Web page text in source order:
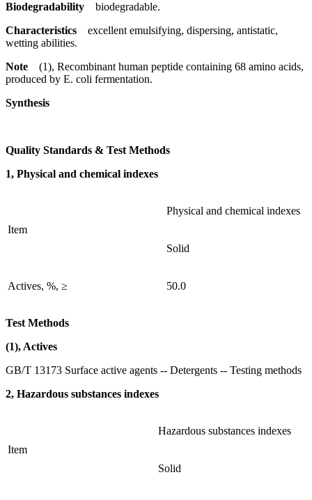
Biodegradability biodegradable.
Characteristics excellent emulsifying, dispersing, antistatic,
wetting abilities.
Note (1), Recombinant human peptide containing 68 amino acids,
produced by E. coli fermentation.
Synthesis
Quality Standards & Test Methods
1, Physical and chemical indexes
Item
Physical and chemical indexes
Solid
Actives, %, ≥ 50.0
Test Methods
(1), Actives
GB/T 13173 Surface active agents -- Detergents -- Testing methods
2, Hazardous substances indexes
Item
Hazardous substances indexes
Solid